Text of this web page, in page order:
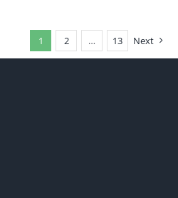
1 2 … 13 Next